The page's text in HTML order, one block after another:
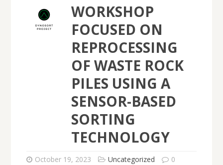
WORKSHOP
FOCUSED ON
REPROCESSING
OF WASTE ROCK
PILES USING A
SENSOR-BASED
SORTING
TECHNOLOGY
October 19, 2023 Uncategorized
0